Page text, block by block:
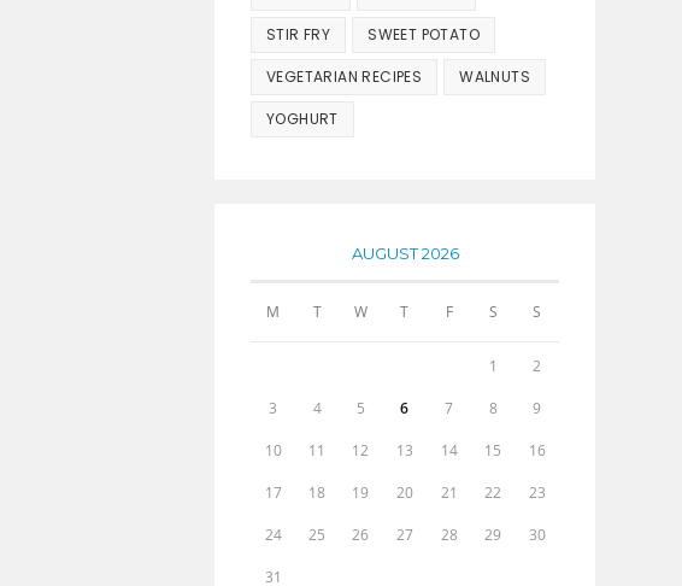
STIR FRY SWEET POTATO
VEGETARIAN RECIPES WALNUTS
YOGHURT
AUGUST 2026
M T W T F S S
1 2
3 4 5 6 7 8 9
10 11 12 13 14 15 16
17 18 19 20 21 22 23
24 25 26 27 28 29 30
31